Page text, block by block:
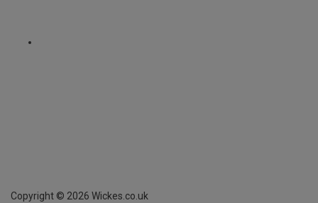
Copyright © 2026 Wickes.co.uk